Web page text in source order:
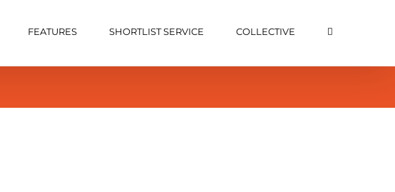
FEATURES SHORTLIST SERVICE COLLECTIVE